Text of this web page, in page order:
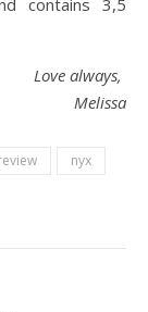
contains 3,5
Love always,
Melissa
nyx